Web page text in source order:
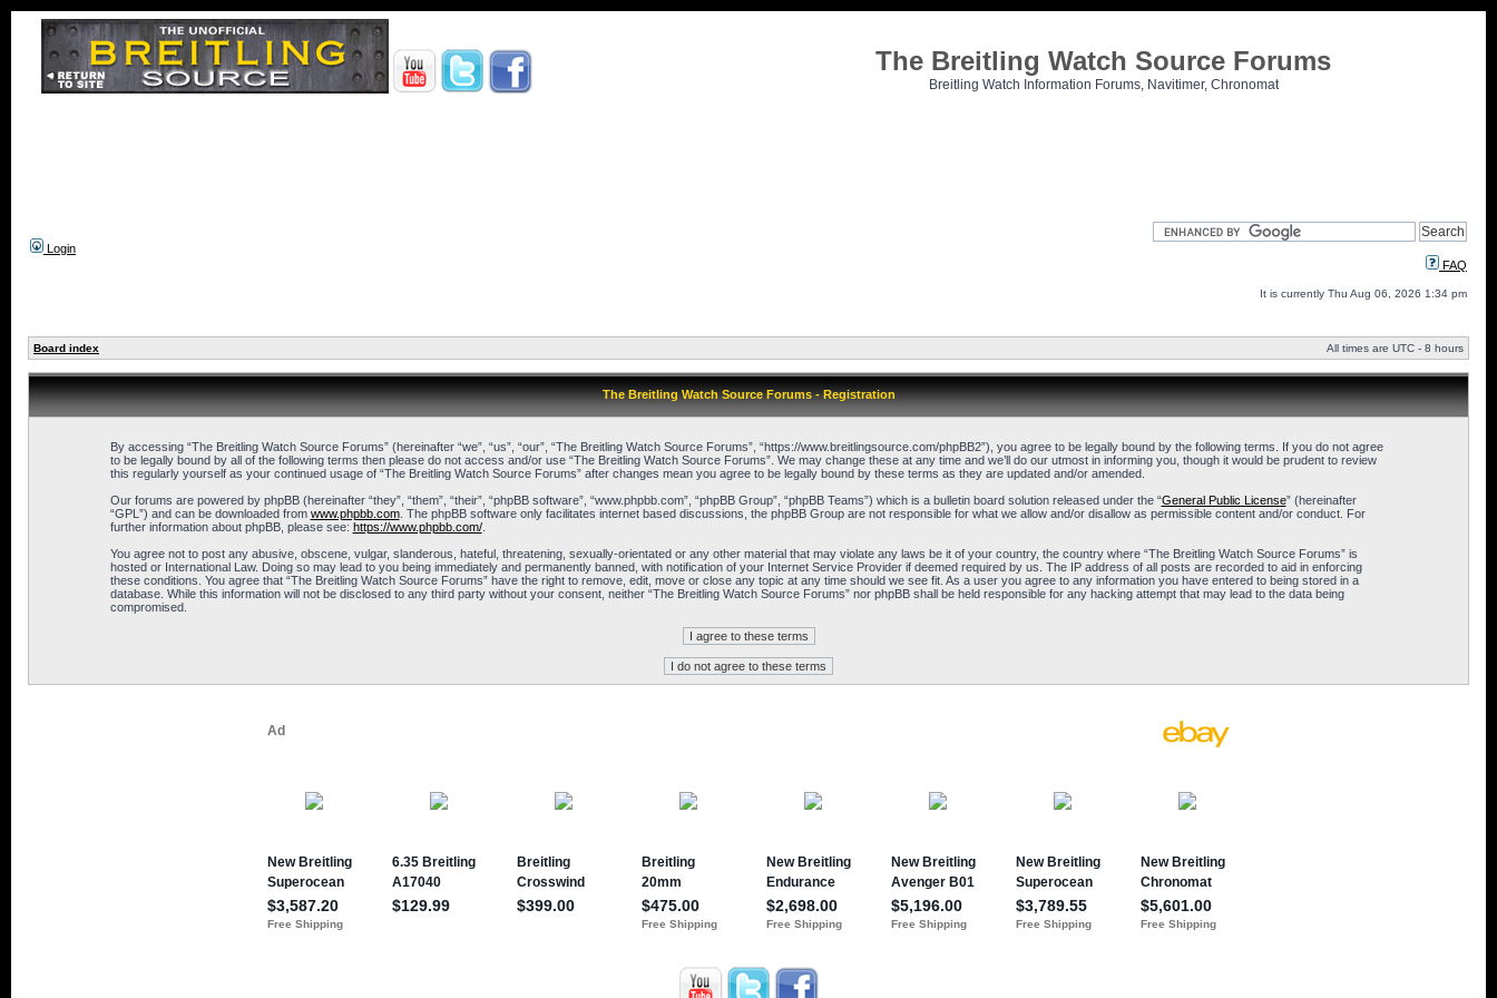
The Breitling Watch Source Forums
Breitling Watch Information Forums, Navitimer, Chronomat
Login
FAQ
It is currently Thu Aug 06, 2026 1:34 pm
Board index All times are UTC - 8 hours
The Breitling Watch Source Forums - Registration
By accessing “The Breitling Watch Source Forums” (hereinafter “we”, “us”, “our”, “The Breitling Watch Source Forums”, “https://www.breitlingsource.com/phpBB2”), you agree to be legally bound by the following terms. If you do not agree
to be legally bound by all of the following terms then please do not access and/or use “The Breitling Watch Source Forums”. We may change these at any time and we’ll do our utmost in informing you, though it would be prudent to review
this regularly yourself as your continued usage of “The Breitling Watch Source Forums” after changes mean you agree to be legally bound by these terms as they are updated and/or amended.
Our forums are powered by phpBB (hereinafter “they”, “them”, “their”, “phpBB software”, “www.phpbb.com”, “phpBB Group”, “phpBB Teams”) which is a bulletin board solution released under the “General Public License” (hereinafter
“GPL”) and can be downloaded from www.phpbb.com. The phpBB software only facilitates internet based discussions, the phpBB Group are not responsible for what we allow and/or disallow as permissible content and/or conduct. For
further information about phpBB, please see: https://www.phpbb.com/.
You agree not to post any abusive, obscene, vulgar, slanderous, hateful, threatening, sexually-orientated or any other material that may violate any laws be it of your country, the country where “The Breitling Watch Source Forums” is
hosted or International Law. Doing so may lead to you being immediately and permanently banned, with notification of your Internet Service Provider if deemed required by us. The IP address of all posts are recorded to aid in enforcing
these conditions. You agree that “The Breitling Watch Source Forums” have the right to remove, edit, move or close any topic at any time should we see fit. As a user you agree to any information you have entered to being stored in a
database. While this information will not be disclosed to any third party without your consent, neither “The Breitling Watch Source Forums” nor phpBB shall be held responsible for any hacking attempt that may lead to the data being
compromised.